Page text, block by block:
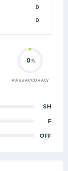
0
0
0%
PASS ACCURACY
SH
F
OFF